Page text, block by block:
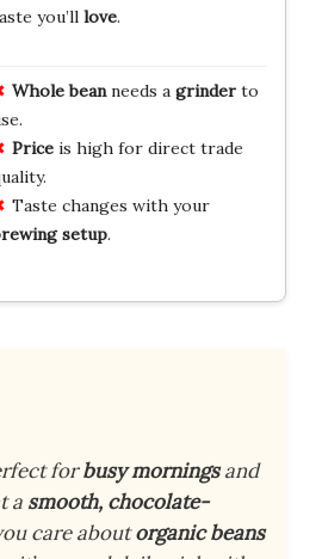
you’ll love.
Whole beanneeds a grinderto
Priceis high for direct trade
Taste changes with your
setup.
forbusy morningsand
a smooth, chocolate-
care aboutorganic beans